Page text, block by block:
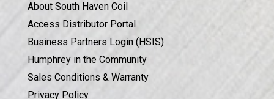
About South Haven Coil
Access Distributor Portal
Business Partners Login (HSIS)
Humphrey in the Community
Sales Conditions & Warranty
Privacy Policy